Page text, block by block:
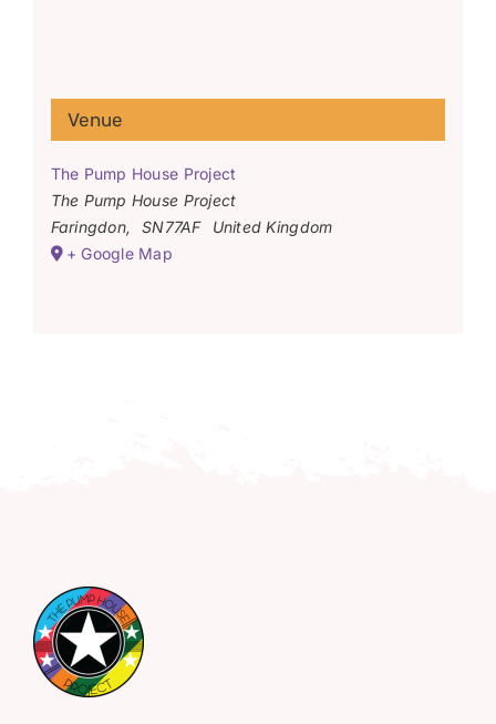
Venue
The Pump House Project
The Pump House Project
Faringdon, SN77AF
United Kingdom
+ Google Map